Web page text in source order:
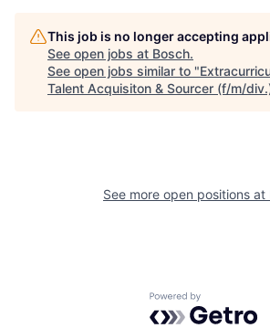
This job is no longer accepting
See open jobs at Bosch.
See open jobs similar to "
Talent Acquisiton & Sourcer (f/m/
See more open positions at
Powered by